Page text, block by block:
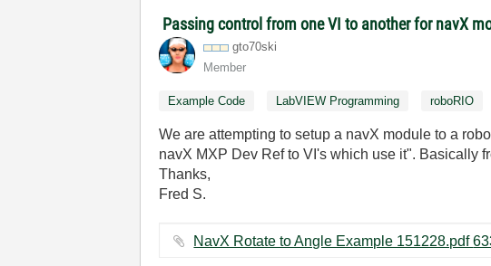
Passing control from one VI to another for navX
gto70ski
Member
Example Code LabVIEW Programming roboRIO
We are attempting to setup a navX module to a
navX MXP Dev Ref to VI's which use it". Basically
Thanks,
Fred S.